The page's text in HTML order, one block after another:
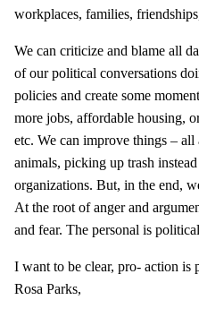
workplaces, families,
We can criticize and blame all
of our political conversations
policies and create some
more jobs, affordable housing,
etc. We can improve things –
animals, picking up trash
organizations. But, in the end,
At the root of anger and
and fear. The personal is
I want to be clear, pro- action
Rosa Parks,